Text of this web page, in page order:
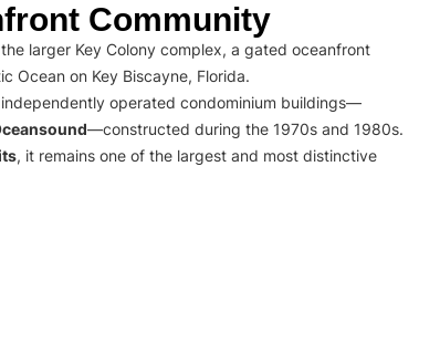
Community
larger Key Colony complex, a gated oceanfront
Ocean on Key Biscayne, Florida.
operated condominium buildings—
—constructed during the 1970s and 1980s.
, it remains one of the largest and most distinctive